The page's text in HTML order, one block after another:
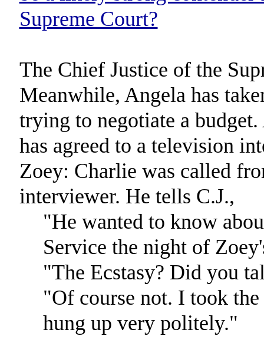
Supreme Court?
The Chief Justice of the
Meanwhile, Angela has
trying to negotiate a
has agreed to a television
Zoey: Charlie was called
interviewer. He tells C.J.,
"He wanted to know
Service the night of
"The Ecstasy? Did you
"Of course not. I took
hung up very politely."